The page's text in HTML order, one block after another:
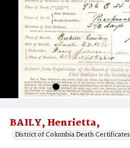
BAILY, Henrietta,
District of Columbia Death Certificates